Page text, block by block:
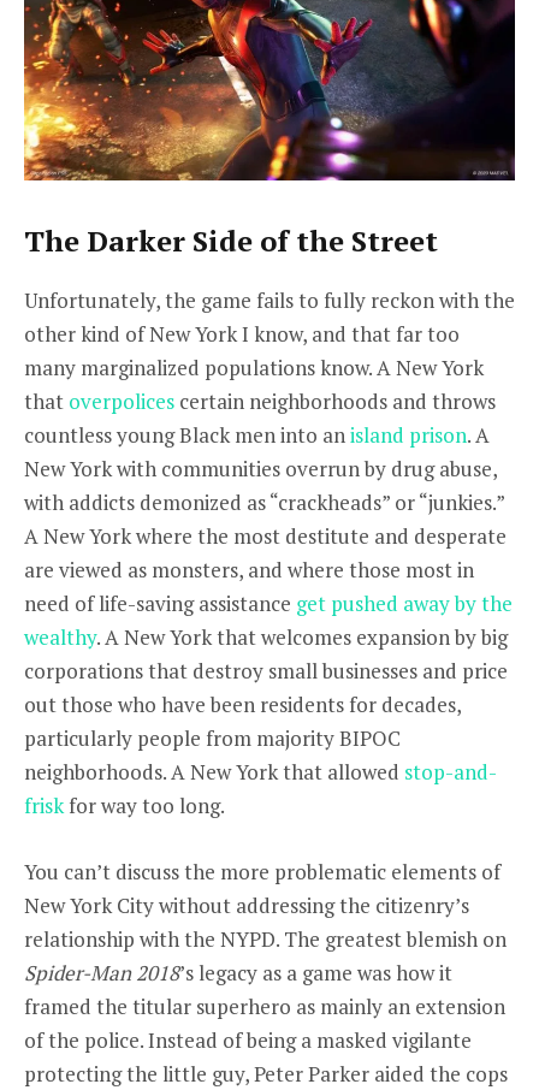
The Darker Side of the Street
Unfortunately, the game fails to fully reckon with the
other kind of New York I know, and that far too
many marginalized populations know. A New York
that overpolices certain neighborhoods and throws
countless young Black men into anisland prison. A
New York with communities overrun by drug abuse,
with addicts demonized as “crackheads” or “junkies.”
A New York where the most destitute and desperate
are viewed as monsters, and where those most in
need of life-saving assistance get pushed away by the
wealthy. A New York that welcomes expansion by big
corporations that destroy small businesses and price
out those who have been residents for decades,
particularly people from majority BIPOC
neighborhoods. A New York that allowed stop-and-
friskfor way too long.
You can’t discuss the more problematic elements of
New York City without addressing the citizenry’s
relationship with the NYPD. The greatest blemish on
Spider-Man 2018’s legacy as a game was how it
framed the titular superhero as mainly an extension
of the police. Instead of being a masked vigilante
protecting the little guy, Peter Parker aided the cops